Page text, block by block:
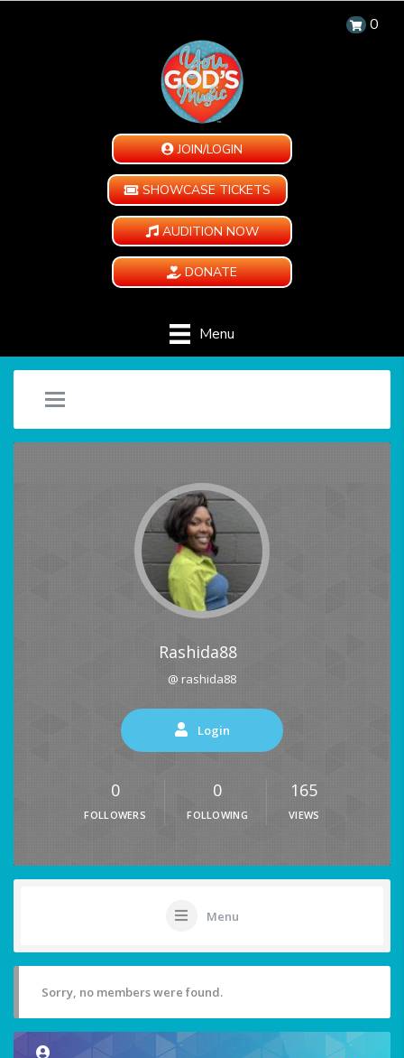
0
JOIN/LOGIN
SHOWCASE TICKETS
AUDITION NOW
DONATE
Menu
Rashida88
@ rashida88
Login
0
FOLLOWERS
0
FOLLOWING
165
VIEWS
Menu
Sorry, no members were found.